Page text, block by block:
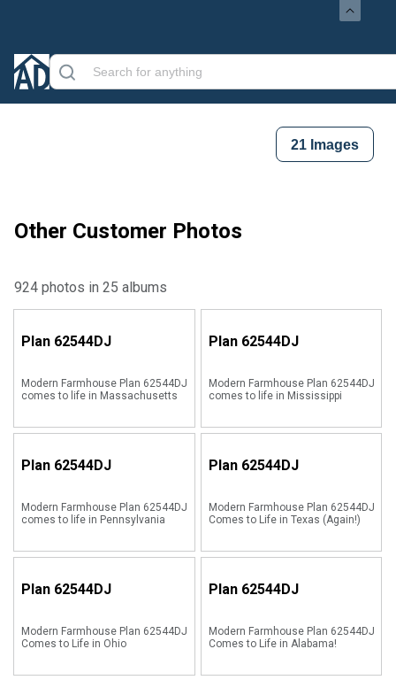
21 Images
Other Customer Photos
924 photos in 25 albums
Plan 62544DJ
Modern Farmhouse Plan 62544DJ
comes to life in Massachusetts
Plan 62544DJ
Modern Farmhouse Plan 62544DJ
comes to life in Mississippi
Plan 62544DJ
Modern Farmhouse Plan 62544DJ
comes to life in Pennsylvania
Plan 62544DJ
Modern Farmhouse Plan 62544DJ
Comes to Life in Texas (Again!)
Plan 62544DJ
Modern Farmhouse Plan 62544DJ
Comes to Life in Ohio
Plan 62544DJ
Modern Farmhouse Plan 62544DJ
Comes to Life in Alabama!